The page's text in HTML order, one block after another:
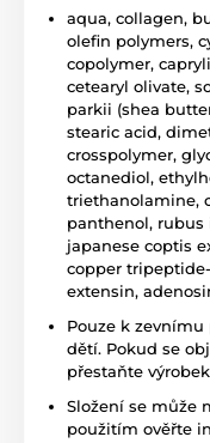
aqua, collagen,
olefin polymers,
copolymer,
cetearyl olivate,
parkii (shea
stearic acid,
crosspolymer,
octanediol,
triethanolamine,
panthenol, rubus
japanese coptis
copper
extensin,
Pouze k
dětí. Pokud se
přestaňte
Složení se může
použitím ověřte